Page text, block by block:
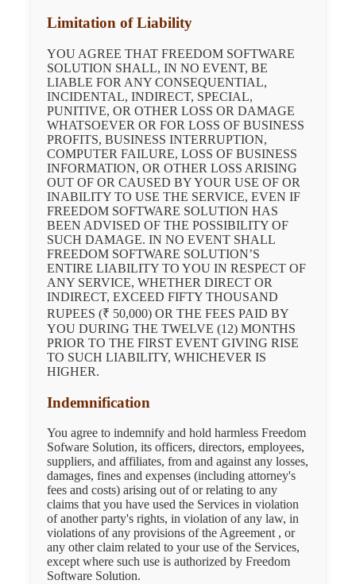
Limitation of Liability
YOU AGREE THAT FREEDOM SOFTWARE
SOLUTION SHALL, IN NO EVENT, BE
LIABLE FOR ANY CONSEQUENTIAL,
INCIDENTAL, INDIRECT, SPECIAL,
PUNITIVE, OR OTHER LOSS OR DAMAGE
WHATSOEVER OR FOR LOSS OF BUSINESS
PROFITS, BUSINESS INTERRUPTION,
COMPUTER FAILURE, LOSS OF BUSINESS
INFORMATION, OR OTHER LOSS ARISING
OUT OF OR CAUSED BY YOUR USE OF OR
INABILITY TO USE THE SERVICE, EVEN IF
FREEDOM SOFTWARE SOLUTION HAS
BEEN ADVISED OF THE POSSIBILITY OF
SUCH DAMAGE. IN NO EVENT SHALL
FREEDOM SOFTWARE SOLUTION’S
ENTIRE LIABILITY TO YOU IN RESPECT OF
ANY SERVICE, WHETHER DIRECT OR
INDIRECT, EXCEED FIFTY THOUSAND
RUPEES (₹ 50,000) OR THE FEES PAID BY
YOU DURING THE TWELVE (12) MONTHS
PRIOR TO THE FIRST EVENT GIVING RISE
TO SUCH LIABILITY, WHICHEVER IS
HIGHER.
Indemnification
You agree to indemnify and hold harmless Freedom
Sofware Solution, its officers, directors, employees,
suppliers, and affiliates, from and against any losses,
damages, fines and expenses (including attorney's
fees and costs) arising out of or relating to any
claims that you have used the Services in violation
of another party's rights, in violation of any law, in
violations of any provisions of the Agreement , or
any other claim related to your use of the Services,
except where such use is authorized by Freedom
Software Solution.